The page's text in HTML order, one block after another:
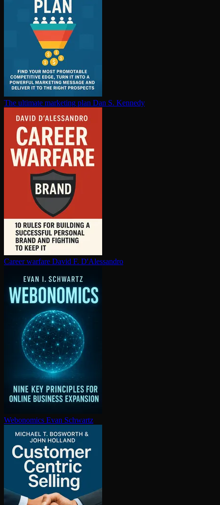
The ultimate marketing plan Dan S. Kennedy
Career warfare David F. D'Alessandro
Webonomics Evan Schwartz